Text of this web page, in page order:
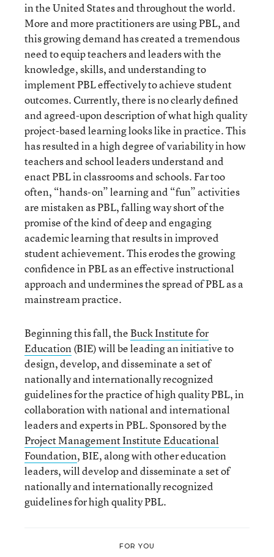
in the United States and throughout the world.
More and more practitioners are using PBL, and
this growing demand has created a tremendous
need to equip teachers and leaders with the
knowledge, skills, and understanding to
implement PBL effectively to achieve student
outcomes. Currently, there is no clearly defined
and agreed-upon description of what high quality
project-based learning looks like in practice. This
has resulted in a high degree of variability in how
teachers and school leaders understand and
enact PBL in classrooms and schools. Far too
often, “hands-on” learning and “fun” activities
are mistaken as PBL, falling way short of the
promise of the kind of deep and engaging
academic learning that results in improved
student achievement. This erodes the growing
confidence in PBL as an effective instructional
approach and undermines the spread of PBL as a
mainstream practice.
Beginning this fall, the Buck Institute for
Education(BIE) will be leading an initiative to
design, develop, and disseminate a set of
nationally and internationally recognized
guidelines for the practice of high quality PBL, in
collaboration with national and international
leaders and experts in PBL. Sponsored by the
Project Management Institute Educational
Foundation, BIE, along with other education
leaders, will develop and disseminate a set of
nationally and internationally recognized
guidelines for high quality PBL.
FOR YOU